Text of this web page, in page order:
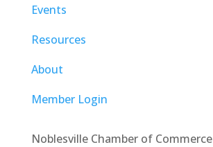
Events
Resources
About
Member Login
Noblesville Chamber of Commerce